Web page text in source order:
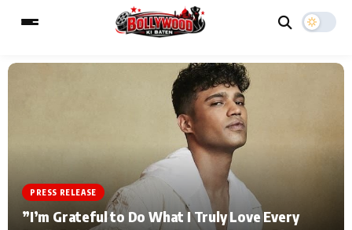
Music Video News
TV Serial News Press Release
ESC
Type to search posts…
PRESS RELEASE
”I’m Grateful to Do What I Truly Love Every